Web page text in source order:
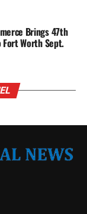
Brings 47th
Worth Sept.